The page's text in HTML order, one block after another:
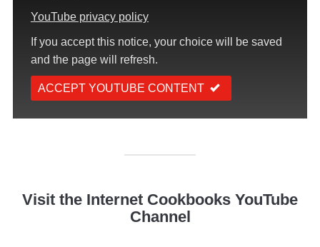
YouTube privacy policy
If you accept this notice, your choice will be saved
and the page will refresh.
ACCEPT YOUTUBE CONTENT
Visit the Internet Cookbooks YouTube
Channel